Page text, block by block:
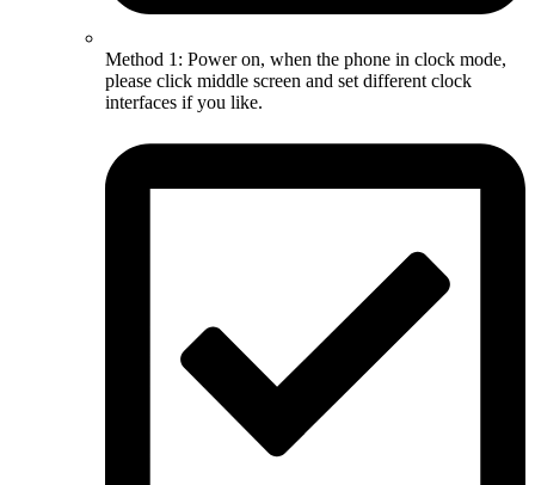
Method 1: Power on, when the phone in clock mode,
please click middle screen and set different clock
interfaces if you like.